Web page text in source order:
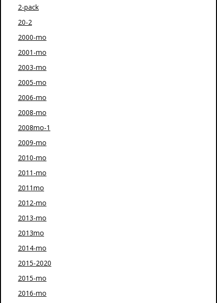
2-pack
20-2
2000-mo
2001-mo
2003-mo
2005-mo
2006-mo
2008-mo
2008mo-1
2009-mo
2010-mo
2011-mo
2011mo
2012-mo
2013-mo
2013mo
2014-mo
2015-2020
2015-mo
2016-mo